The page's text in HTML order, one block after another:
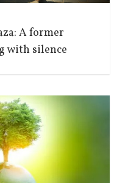
A former
with silence